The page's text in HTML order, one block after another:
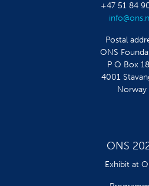
+47 51 84
Postal
ONS
P O Box
4001
Norway
ONS
Exhibit at